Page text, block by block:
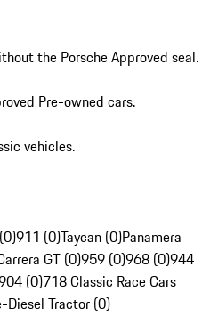
the Porsche Approved seal.
Pre-owned cars.
vehicles.
911 (0)Taycan (0)Panamera
GT (0)959 (0)968 (0)944
(0)718 Classic Race Cars
Diesel Tractor (0)